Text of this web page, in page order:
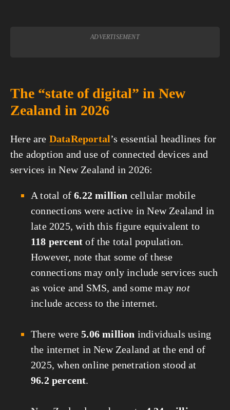
ADVERTISEMENT
The “state of digital” in New
Zealand in 2026
Here are DataReportal’s essential headlines for
the adoption and use of connected devices and
services in New Zealand in 2026:
A total of6.22 million cellular mobile
connections were active in New Zealand in
late 2025, with this figure equivalent to
118 percent of the total population.
However, note that some of these
connections may only include services such
as voice and SMS, and some may not
include access to the internet.
There were5.06 million individuals using
the internet in New Zealand at the end of
2025, when online penetration stood at
96.2 percent.